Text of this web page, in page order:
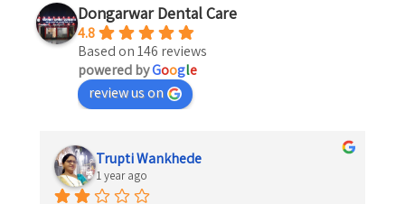
Dongarwar Dental Care
4.8
Based on 146 reviews
powered byGoogle
review us on
Trupti Wankhede
1 year ago